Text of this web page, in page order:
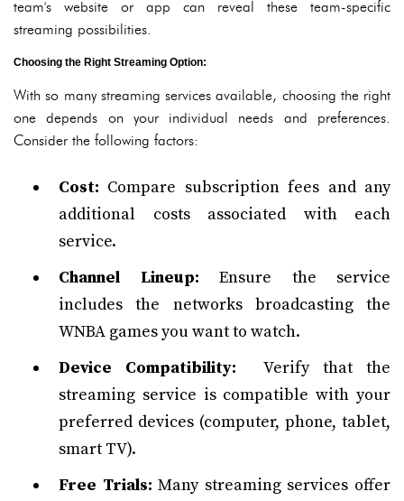
team's website or app can reveal these team-specific
streaming possibilities.
Choosing the Right Streaming Option:
With so many streaming services available, choosing the right
one depends on your individual needs and preferences.
Consider the following factors:
Cost: Compare subscription fees and any
additional costs associated with each
service.
Channel Lineup: Ensure the service
includes the networks broadcasting the
WNBA games you want to watch.
Device Compatibility: Verify that the
streaming service is compatible with your
preferred devices (computer, phone, tablet,
smart TV).
Free Trials: Many streaming services offer